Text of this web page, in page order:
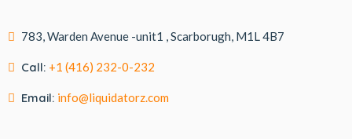
783, Warden Avenue -unit1 , Scarborugh, M1L 4B7
Call: +1 (416) 232-0-232
Email: info@liquidatorz.com